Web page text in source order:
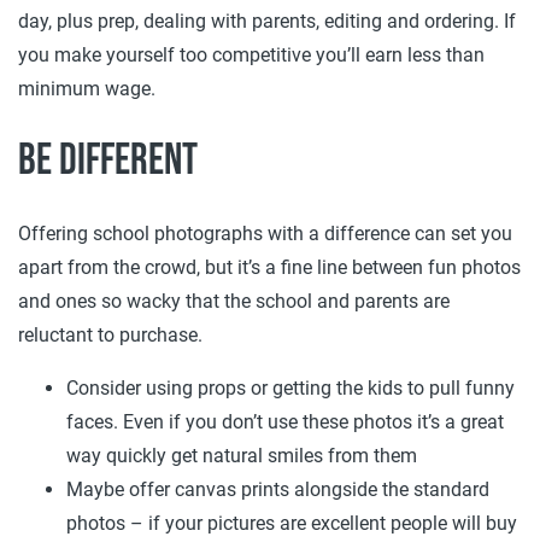
day, plus prep, dealing with parents, editing and ordering. If
you make yourself too competitive you’ll earn less than
minimum wage.
Be different
Offering school photographs with a difference can set you
apart from the crowd, but it’s a fine line between fun photos
and ones so wacky that the school and parents are
reluctant to purchase.
Consider using props or getting the kids to pull funny
faces. Even if you don’t use these photos it’s a great
way quickly get natural smiles from them
Maybe offer canvas prints alongside the standard
photos – if your pictures are excellent people will buy